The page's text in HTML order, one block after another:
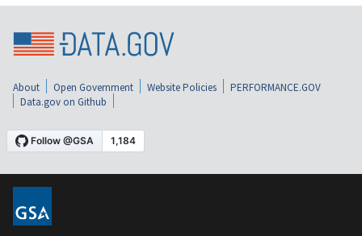
About Open Government Website Policies
PERFORMANCE.GOV
Data.gov on Github